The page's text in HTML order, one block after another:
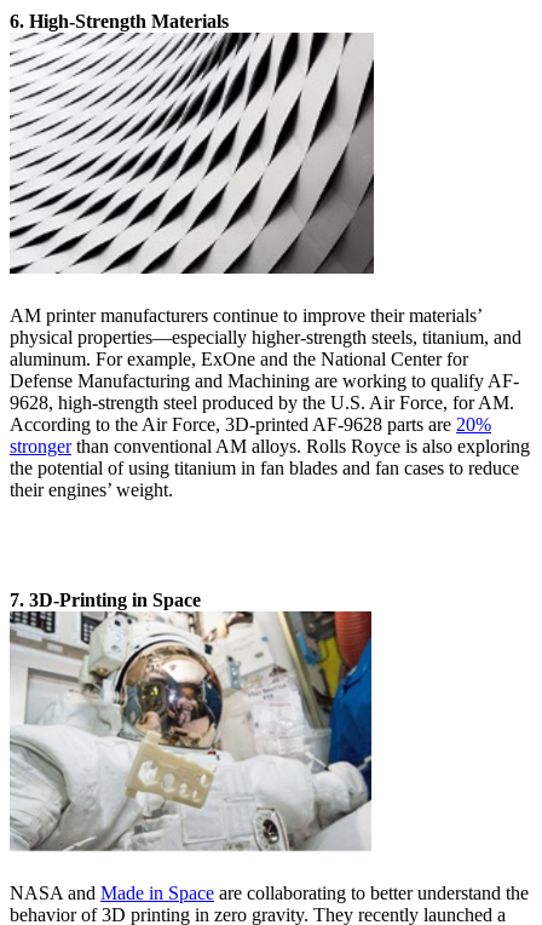
6. High-Strength Materials
AM printer manufacturers continue to improve their materials’
physical properties—especially higher-strength steels, titanium, and
aluminum. For example, ExOne and the National Center for
Defense Manufacturing and Machining are working to qualify AF-
9628, high-strength steel produced by the U.S. Air Force, for AM.
According to the Air Force, 3D-printed AF-9628 parts are 20%
strongerthan conventional AM alloys. Rolls Royce is also exploring
the potential of using titanium in fan blades and fan cases to reduce
their engines’ weight.
7. 3D-Printing in Space
NASA and Made in Space are collaborating to better understand the
behavior of 3D printing in zero gravity. They recently launched a